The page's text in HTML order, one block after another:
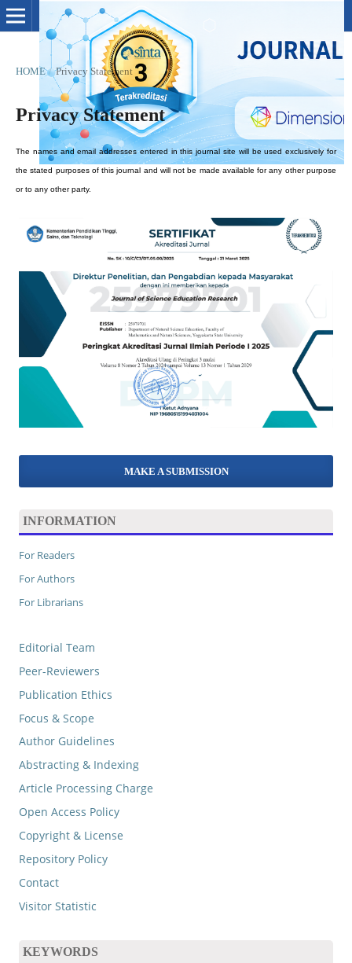
HOME / Privacy Statement
Privacy Statement
The names and email addresses entered in this journal site will be used exclusively for
the stated purposes of this journal and will not be made available for any other purpose
or to any other party.
MAKE A SUBMISSION
INFORMATION
For Readers
For Authors
For Librarians
Editorial Team
Peer-Reviewers
Publication Ethics
Focus & Scope
Author Guidelines
Abstracting & Indexing
Article Processing Charge
Open Access Policy
Copyright & License
Repository Policy
Contact
Visitor Statistic
KEYWORDS